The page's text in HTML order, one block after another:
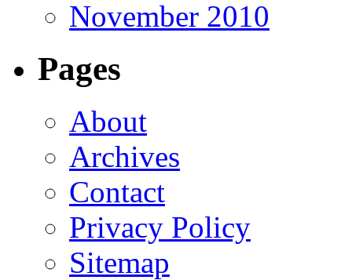
November 2010
Pages
About
Archives
Contact
Privacy Policy
Sitemap